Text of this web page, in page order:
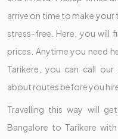
arrive on time to make
stress-free. Here, you will
prices. Anytime you need
Tarikere, you can call
about routes before you
Travelling this way will
Bangalore to Tarikere